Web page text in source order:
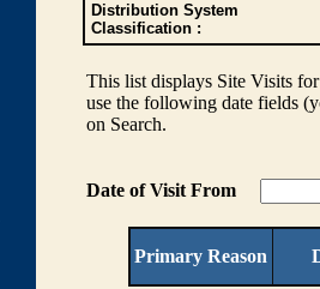
Distribution System
Classification :
This list displays Site Visits
use the following date fields
on Search.
Date of Visit From
Primary Reason